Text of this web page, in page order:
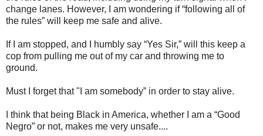
change lanes. However, I am wondering if “following all of
the rules” will keep me safe and alive.
If I am stopped, and I humbly say “Yes Sir,” will this keep a
cop from pulling me out of my car and throwing me to
ground.
Must I forget that "I am somebody” in order to stay alive.
I think that being Black in America, whether I am a “Good
Negro” or not, makes me very unsafe....